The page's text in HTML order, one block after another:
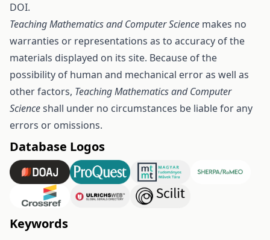
DOI.
Teaching Mathematics and Computer Science makes no
warranties or representations as to accuracy of the
materials displayed on its site. Because of the
possibility of human and mechanical error as well as
other factors, Teaching Mathematics and Computer
Scienceshall under no circumstances be liable for any
errors or omissions.
Database Logos
Keywords